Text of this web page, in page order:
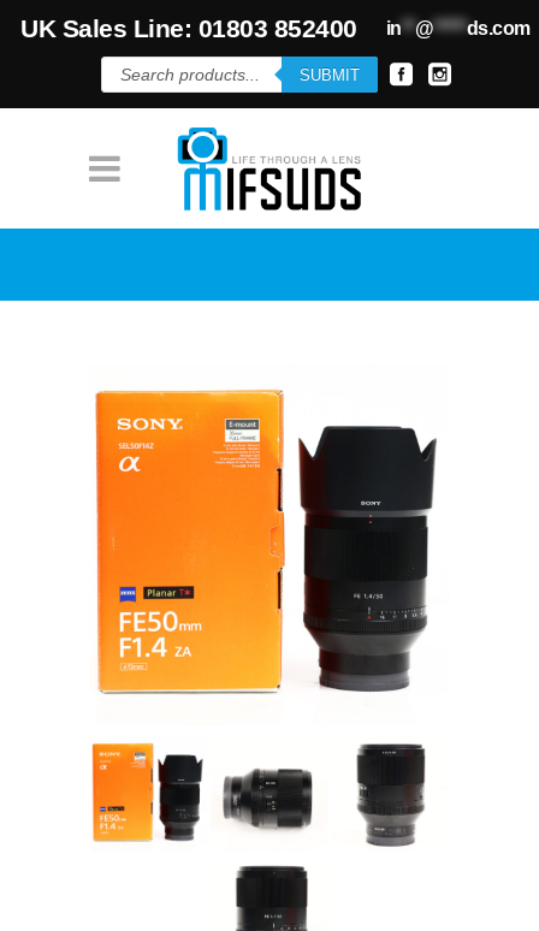
UK Sales Line: 01803 852400 in**@*****ds.com
Products
search
SUBMIT